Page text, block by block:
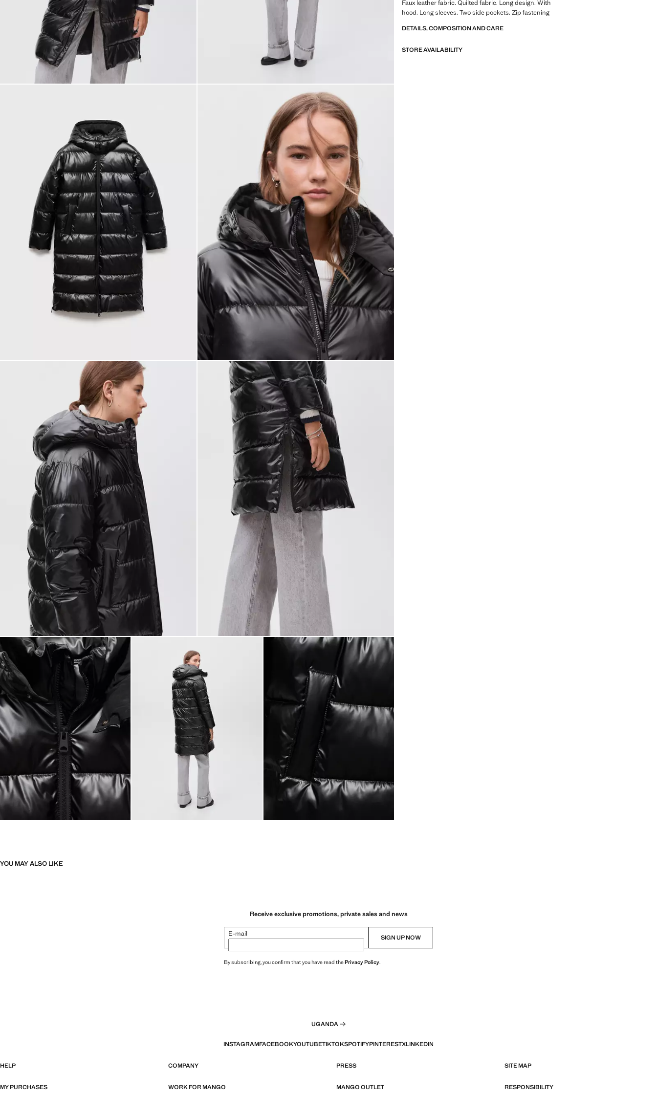
Faux leather fabric. Quilted fabric. Long design. With
hood. Long sleeves. Two side pockets. Zip fastening
DETAILS, COMPOSITION AND CARE
STORE AVAILABILITY
YOU MAY ALSO LIKE
Receive exclusive promotions, private sales and news
E-mail SIGN UP NOW
By subscribing, you confirm that you have read thePrivacy Policy.
UGANDA
INSTAGRAMFACEBOOKYOUTUBETIKTOKSPOTIFYPINTERESTXLINKEDIN
HELP COMPANY PRESS SITE MAP
MY PURCHASES WORK FOR MANGO MANGO OUTLET RESPONSIBILITY